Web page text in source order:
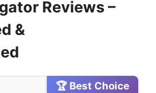
Reviews –
&
🏆 Best Choice